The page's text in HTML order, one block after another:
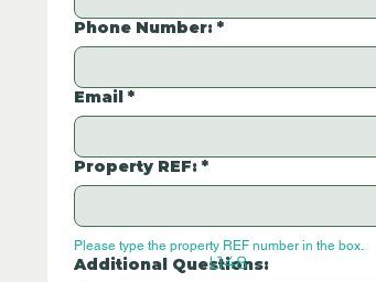
Phone Number: *
Email *
Property REF: *
Please type the property REF number in the box.
Additional Questions:
L148